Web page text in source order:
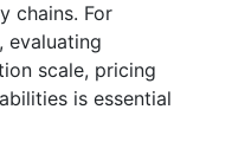
chains. For
evaluating
scale, pricing
is essential